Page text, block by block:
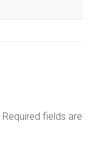
Required fields are